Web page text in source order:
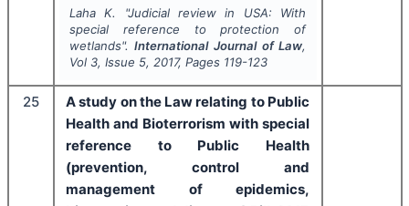
Laha K. "Judicial review in USA: With
special reference to protection of
wetlands".International Journal of Law,
Vol 3, Issue 5, 2017, Pages 119-123
25
A study on the Law relating to Public
Health and Bioterrorism with special
reference to Public Health
(prevention, control and
management of epidemics,